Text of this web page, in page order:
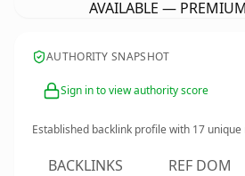
AVAILABLE —
AUTHORITY SNAPSHOT
Sign in to view authority score
Established backlink profile with 17
BACKLINKS REF DOM